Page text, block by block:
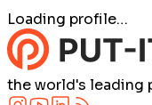
Loading profile…
the world's leading